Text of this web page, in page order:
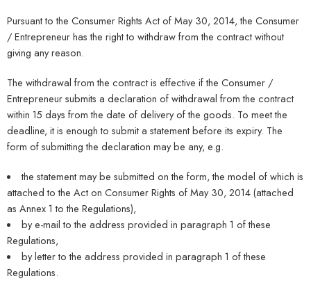
Pursuant to the Consumer Rights Act of May 30, 2014, the Consumer
/ Entrepreneur has the right to withdraw from the contract without
giving any reason.
The withdrawal from the contract is effective if the Consumer /
Entrepreneur submits a declaration of withdrawal from the contract
within 15 days from the date of delivery of the goods. To meet the
deadline, it is enough to submit a statement before its expiry. The
form of submitting the declaration may be any, e.g.
the statement may be submitted on the form, the model of which is
attached to the Act on Consumer Rights of May 30, 2014 (attached
as Annex 1 to the Regulations),
by e-mail to the address provided in paragraph 1 of these
Regulations,
by letter to the address provided in paragraph 1 of these
Regulations.